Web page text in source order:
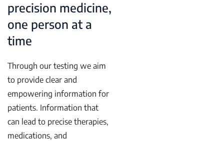
precision medicine,
one person at a
time
Through our testing we aim
to provide clear and
empowering information for
patients. Information that
can lead to precise therapies,
medications, and